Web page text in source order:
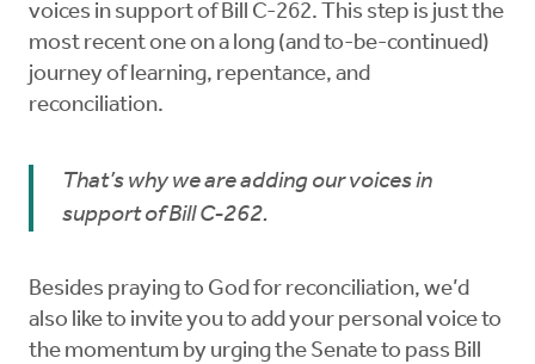
voices in support of Bill C-262. This step is just the
most recent one on a long (and to-be-continued)
journey of learning, repentance, and
reconciliation.
That’s why we are adding our voices in
support of Bill C-262.
Besides praying to God for reconciliation, we’d
also like to invite you to add your personal voice to
the momentum by urging the Senate to pass Bill